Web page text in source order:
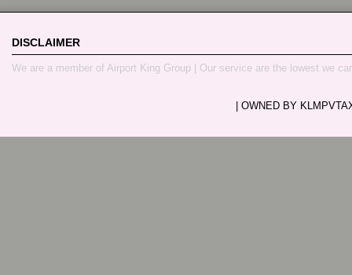
DISCLAIMER
We are a member of Airport King Group | Our service are the lowest we
| OWNED BY